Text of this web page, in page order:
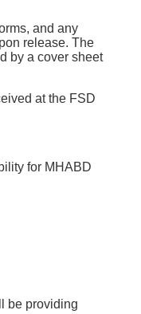
and any
release. The
by a cover sheet
at the FSD
for MHABD
be providing